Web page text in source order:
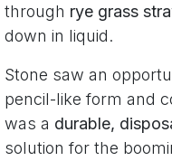
through rye grass
down in liquid.
Stone saw an
pencil-like form and
was a durable,
solution for the